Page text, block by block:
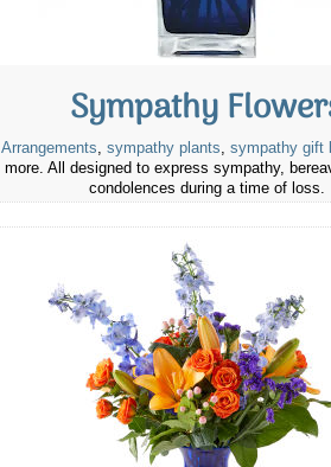
Sympathy
Arrangements, sympathy plants, sympathy gift
more. All designed to express sympathy,
condolences during a time of loss.